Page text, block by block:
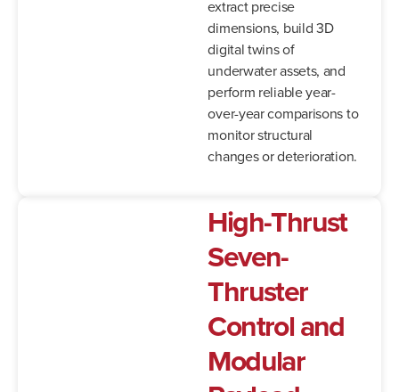
extract precise
dimensions, build 3D
digital twins of
underwater assets, and
perform reliable year-
over-year comparisons to
monitor structural
changes or deterioration.
High-Thrust
Seven-
Thruster
Control and
Modular